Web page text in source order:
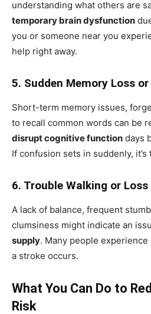
understanding what others are
temporary brain dysfunction
you or someone near you
help right away.
5. Sudden Memory Loss
Short-term memory issues,
to recall common words can be
disrupt cognitive function days
If confusion sets in suddenly,
6. Trouble Walking or
A lack of balance, frequent
clumsiness might indicate an
supply. Many people
a stroke occurs.
What You Can Do to
Risk